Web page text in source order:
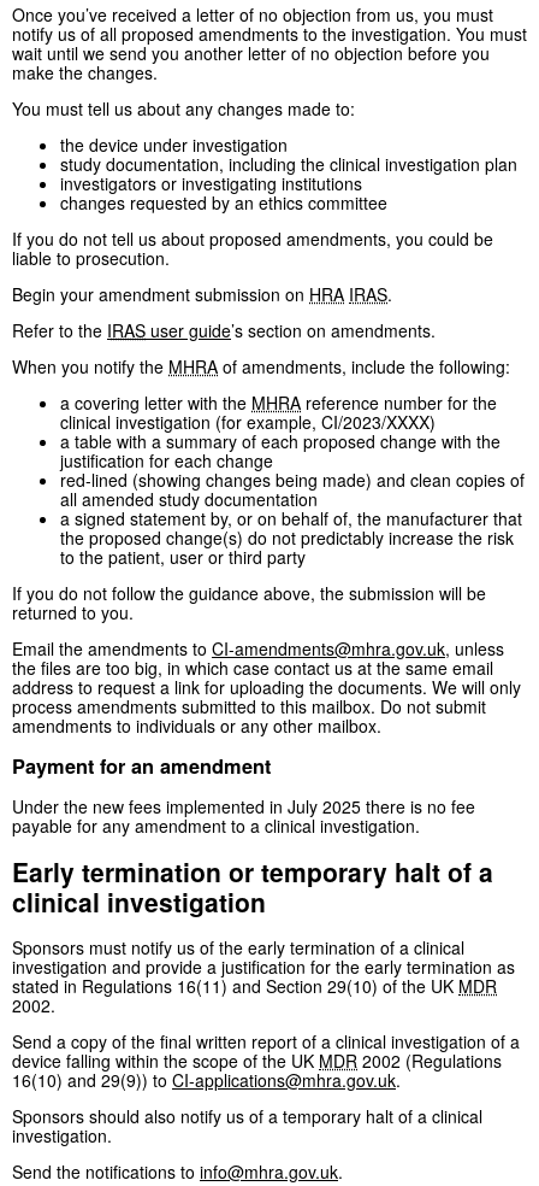
Once you’ve received a letter of no objection from us, you must
notify us of all proposed amendments to the investigation. You must
wait until we send you another letter of no objection before you
make the changes.
You must tell us about any changes made to:
the device under investigation
study documentation, including the clinical investigation plan
investigators or investigating institutions
changes requested by an ethics committee
If you do not tell us about proposed amendments, you could be
liable to prosecution.
Begin your amendment submission on HRA IRAS.
Refer to the IRAS user guide’s section on amendments.
When you notify the MHRA of amendments, include the following:
a covering letter with the MHRA reference number for the
clinical investigation (for example, CI/2023/XXXX)
a table with a summary of each proposed change with the
justification for each change
red-lined (showing changes being made) and clean copies of
all amended study documentation
a signed statement by, or on behalf of, the manufacturer that
the proposed change(s) do not predictably increase the risk
to the patient, user or third party
If you do not follow the guidance above, the submission will be
returned to you.
Email the amendments to CI-amendments@mhra.gov.uk, unless
the files are too big, in which case contact us at the same email
address to request a link for uploading the documents. We will only
process amendments submitted to this mailbox. Do not submit
amendments to individuals or any other mailbox.
Payment for an amendment
Under the new fees implemented in July 2025 there is no fee
payable for any amendment to a clinical investigation.
Early termination or temporary halt of a
clinical investigation
Sponsors must notify us of the early termination of a clinical
investigation and provide a justification for the early termination as
stated in Regulations 16(11) and Section 29(10) of the UK MDR
2002.
Send a copy of the final written report of a clinical investigation of a
device falling within the scope of the UK MDR 2002 (Regulations
16(10) and 29(9)) to CI-applications@mhra.gov.uk.
Sponsors should also notify us of a temporary halt of a clinical
investigation.
Send the notifications to info@mhra.gov.uk.